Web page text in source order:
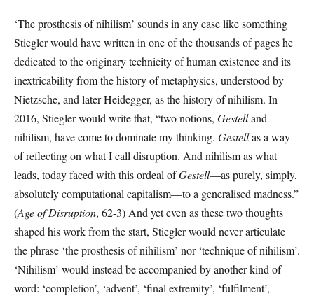
‘The prosthesis of nihilism’ sounds in any case like something
Stiegler would have written in one of the thousands of pages he
dedicated to the originary technicity of human existence and its
inextricability from the history of metaphysics, understood by
Nietzsche, and later Heidegger, as the history of nihilism. In
2016, Stiegler would write that, “two notions, Gestelland
nihilism, have come to dominate my thinking. Gestellas a way
of reflecting on what I call disruption. And nihilism as what
leads, today faced with this ordeal ofGestell—as purely, simply,
absolutely computational capitalism—to a generalised madness.”
(Age of Disruption, 62-3) And yet even as these two thoughts
shaped his work from the start, Stiegler would never articulate
the phrase ‘the prosthesis of nihilism’ nor ‘technique of nihilism’.
‘Nihilism’ would instead be accompanied by another kind of
word: ‘completion’, ‘advent’, ‘final extremity’, ‘fulfilment’,